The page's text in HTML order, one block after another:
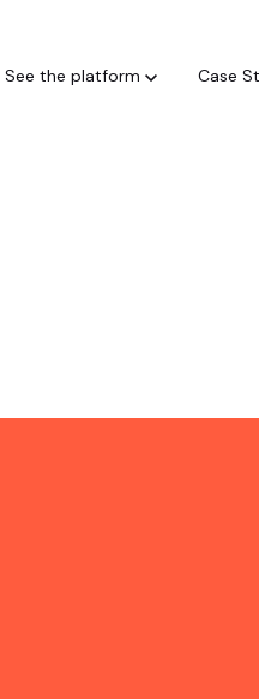
See the platform Case